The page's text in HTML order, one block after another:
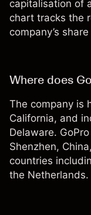
capitalisation of
chart tracks the
company’s
Where does
The company is
California, and
Delaware.
Shenzhen,
countries
the Netherlands.